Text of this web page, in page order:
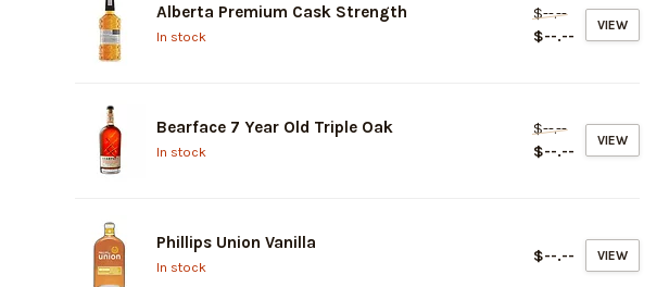
Alberta Premium Cask Strength
In stock
$--.--
$--.--
VIEW
Bearface 7 Year Old Triple Oak
In stock
$--.--
$--.--
VIEW
Phillips Union Vanilla
In stock
$--.-- VIEW